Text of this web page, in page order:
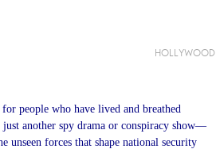
HOLLYWOOD
people who have lived and breathed
another spy drama or conspiracy show—
unseen forces that shape national security